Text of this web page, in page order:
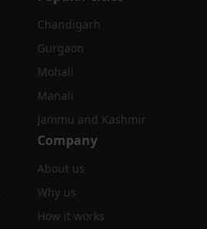
Chandigarh
Gurgaon
Mohali
Manali
Jammu and Kashmir
Company
About us
Why us
How it works